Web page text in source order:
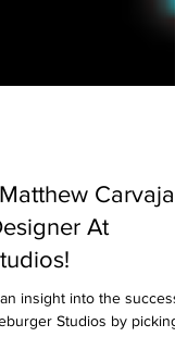
Carvajal
At
insight into the success